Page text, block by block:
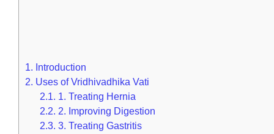
1. Introduction
2. Uses of Vridhivadhika Vati
2.1. 1. Treating Hernia
2.2. 2. Improving Digestion
2.3. 3. Treating Gastritis